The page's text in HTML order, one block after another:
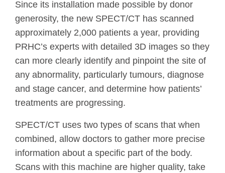
Since its installation made possible by donor
generosity, the new SPECT/CT has scanned
approximately 2,000 patients a year, providing
PRHC’s experts with detailed 3D images so they
can more clearly identify and pinpoint the site of
any abnormality, particularly tumours, diagnose
and stage cancer, and determine how patients’
treatments are progressing.
SPECT/CT uses two types of scans that when
combined, allow doctors to gather more precise
information about a specific part of the body.
Scans with this machine are higher quality, take